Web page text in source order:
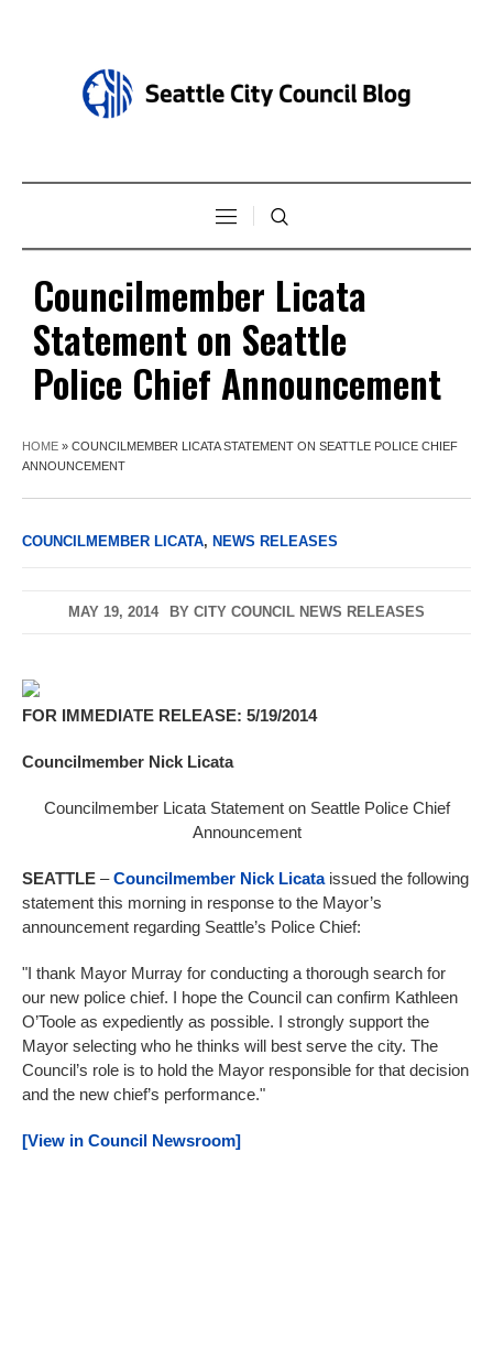
Councilmember Licata
Statement on Seattle
Police Chief Announcement
HOME » COUNCILMEMBER LICATA STATEMENT ON SEATTLE POLICE CHIEF
ANNOUNCEMENT
COUNCILMEMBER LICATA, NEWS RELEASES
MAY 19, 2014 BY CITY COUNCIL NEWS RELEASES
FOR IMMEDIATE RELEASE: 5/19/2014
Councilmember Nick Licata
Councilmember Licata Statement on Seattle Police Chief
Announcement
SEATTLE –Councilmember Nick Licataissued the following
statement this morning in response to the Mayor’s
announcement regarding Seattle’s Police Chief:
"I thank Mayor Murray for conducting a thorough search for
our new police chief. I hope the Council can confirm Kathleen
O’Toole as expediently as possible. I strongly support the
Mayor selecting who he thinks will best serve the city. The
Council’s role is to hold the Mayor responsible for that decision
and the new chief’s performance."
[View in Council Newsroom]